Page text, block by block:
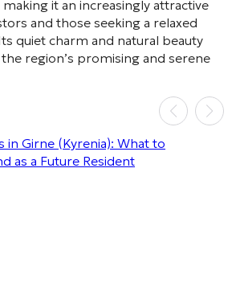
it an increasingly attractive
and those seeking a relaxed
quiet charm and natural beauty
region’s promising and serene